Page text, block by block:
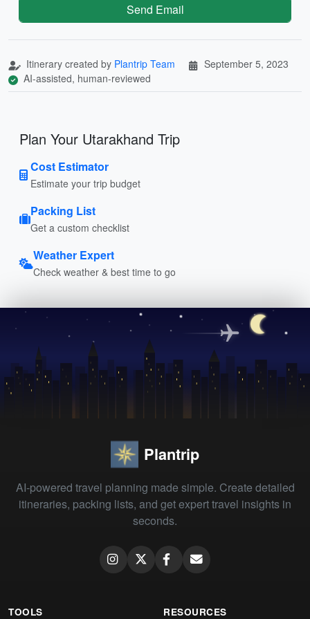
Send Email
Itinerary created by Plantrip Team
September 5, 2023
AI-assisted, human-reviewed
Plan Your Utarakhand Trip
Cost Estimator
Estimate your trip budget
Packing List
Get a custom checklist
Weather Expert
Check weather & best time to go
Plantrip
AI-powered travel planning made simple. Create detailed
itineraries, packing lists, and get expert travel insights in
seconds.
TOOLS RESOURCES